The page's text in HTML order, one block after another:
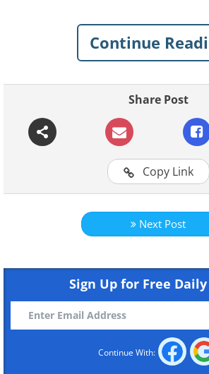
a look at his incredible
social media
Continue
Share Post
Copy Link
Next Post
Sign Up for Free Daily
Continue With: